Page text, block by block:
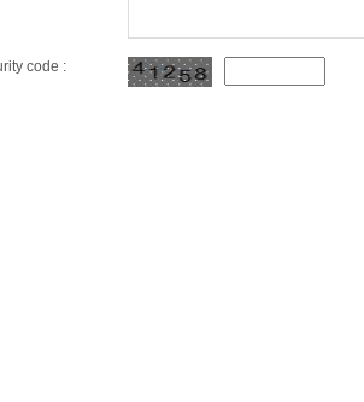
code :